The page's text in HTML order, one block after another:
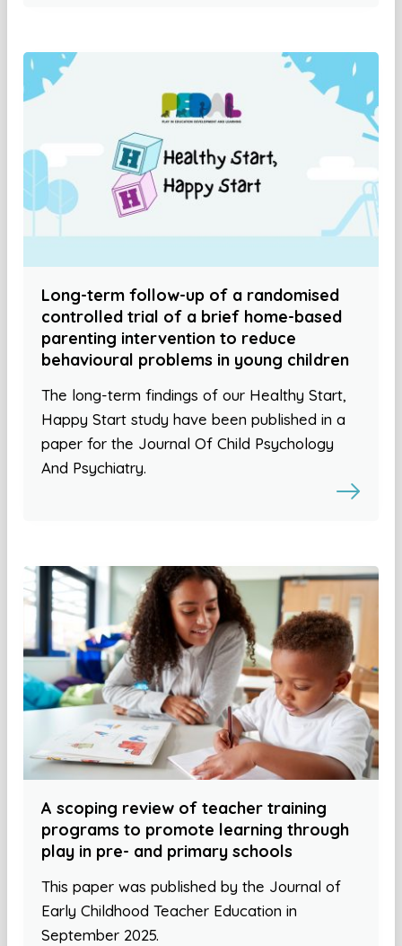
Long-term follow-up of a randomised
controlled trial of a brief home-based
parenting intervention to reduce
behavioural problems in young children
The long-term findings of our Healthy Start,
Happy Start study have been published in a
paper for the Journal Of Child Psychology
And Psychiatry.
A scoping review of teacher training
programs to promote learning through
play in pre- and primary schools
This paper was published by the Journal of
Early Childhood Teacher Education in
September 2025.